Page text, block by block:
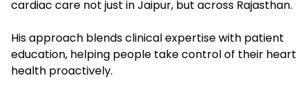
cardiac care not just in Jaipur, but across Rajasthan.
His approach blends clinical expertise with patient
education, helping people take control of their heart
health proactively.